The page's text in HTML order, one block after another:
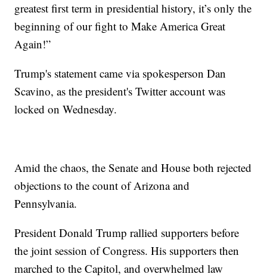
greatest first term in presidential history, it’s only the
beginning of our fight to Make America Great
Again!”
Trump's statement came via spokesperson Dan
Scavino, as the president's Twitter account was
locked on Wednesday.
Amid the chaos, the Senate and House both rejected
objections to the count of Arizona and
Pennsylvania.
President Donald Trump rallied supporters before
the joint session of Congress. His supporters then
marched to the Capitol, and overwhelmed law